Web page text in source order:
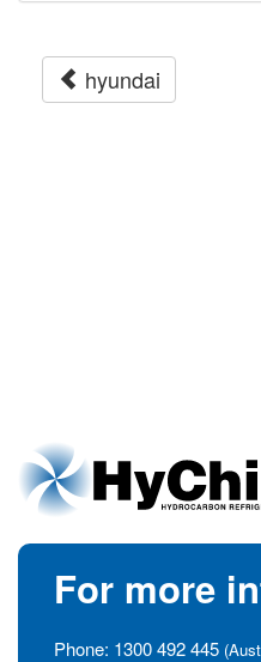
hyundai
For more
Phone: 1300 492 445